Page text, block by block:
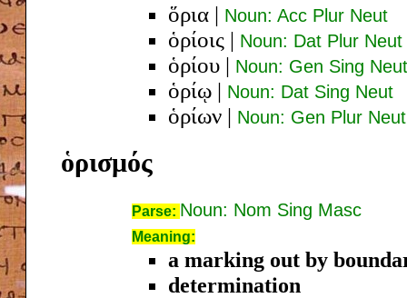
ὅρια | Noun: Acc Plur Neut
ὁρίοις | Noun: Dat Plur Neut
ὁρίου | Noun: Gen Sing Neut
ὁρίῳ | Noun: Dat Sing Neut
ὁρίων | Noun: Gen Plur Neut
ὁρισμός
Parse: Noun: Nom Sing Masc
Meaning:
a marking out by
determination